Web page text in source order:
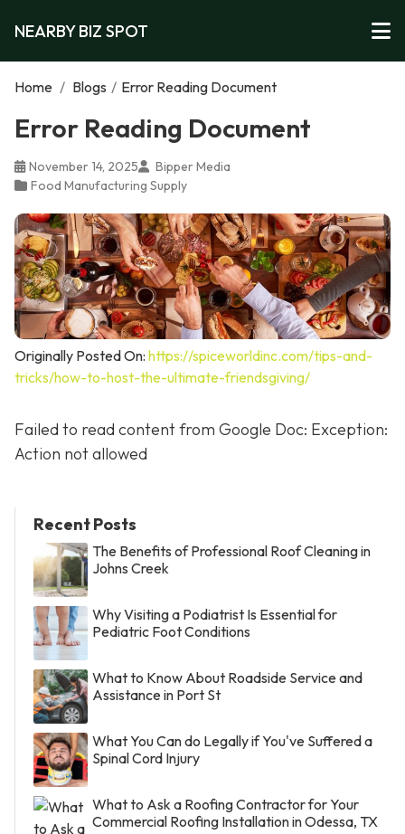
NEARBY BIZ SPOT
Home / Blogs / Error Reading Document
Error Reading Document
November 14, 2025
Bipper Media
Food Manufacturing Supply
Originally Posted On: https://spiceworldinc.com/tips-and-
tricks/how-to-host-the-ultimate-friendsgiving/
Failed to read content from Google Doc: Exception:
Action not allowed
Recent Posts
The Benefits of Professional Roof Cleaning in
Johns Creek
Why Visiting a Podiatrist Is Essential for
Pediatric Foot Conditions
What to Know About Roadside Service and
Assistance in Port St
What You Can do Legally if You've Suffered a
Spinal Cord Injury
What to Ask a Roofing Contractor for Your
Commercial Roofing Installation in Odessa, TX